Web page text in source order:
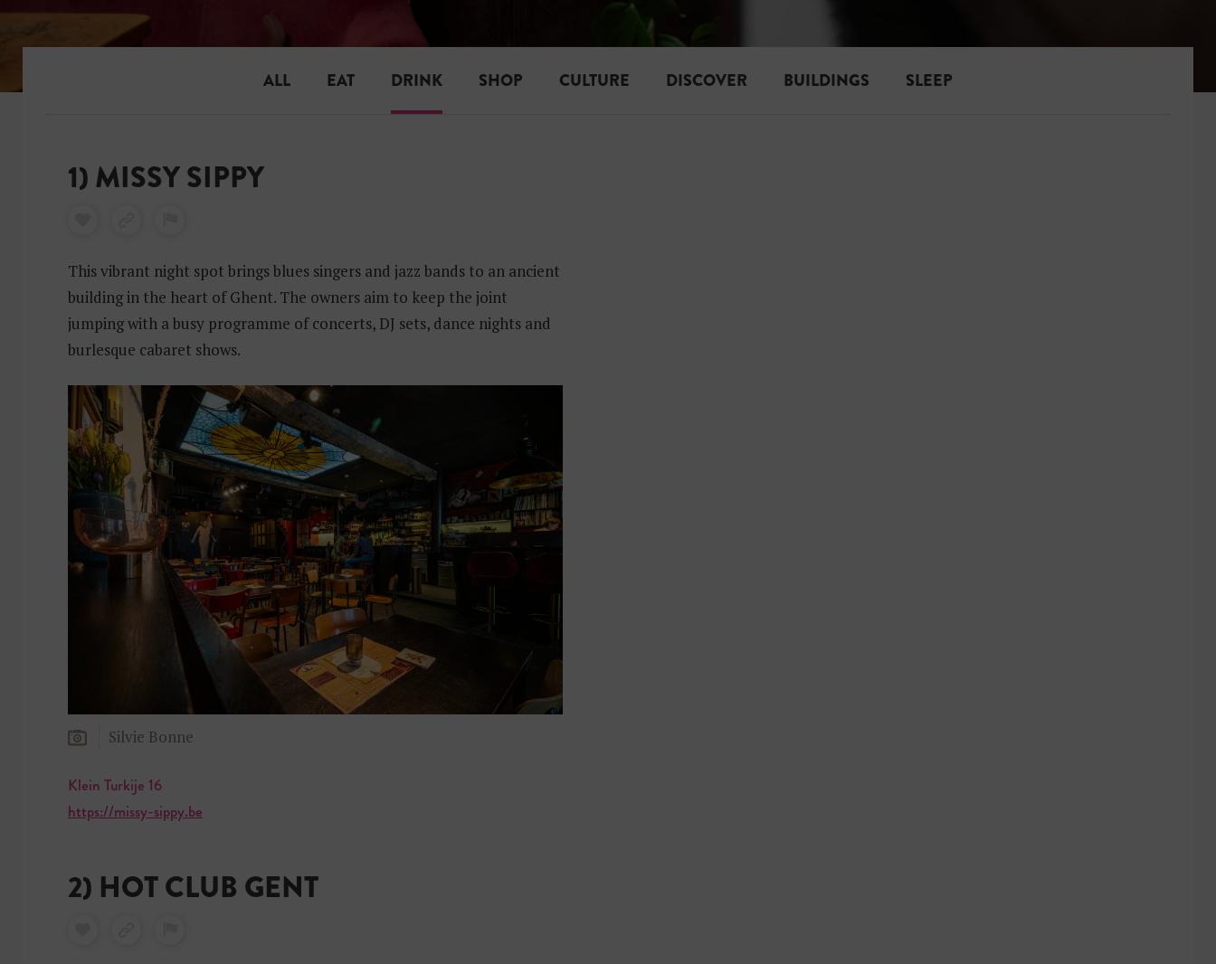
ALL EAT DRINK SHOP CULTURE DISCOVER BUILDINGS SLEEP
1) MISSY SIPPY
This vibrant night spot brings blues singers and jazz bands to an ancient
building in the heart of Ghent. The owners aim to keep the joint
jumping with a busy programme of concerts, DJ sets, dance nights and
burlesque cabaret shows.
Silvie Bonne
Klein Turkije 16
https://missy-sippy.be
2) HOT CLUB GENT